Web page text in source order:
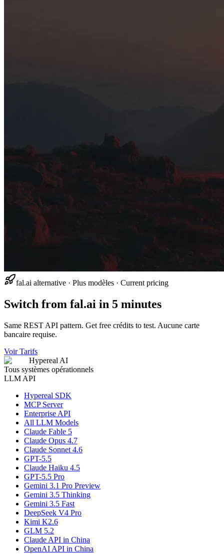
fal.ai alternative · Plus modèles · Current pricing
Switch from fal.ai in 5 minutes
Same REST API pattern. Get free crédits to test. Aucune carte
bancaire requise.
Voir Tarifs
Hypereal AI
Tous systèmes opérationnels
LLM API
Hypereal SDK
MCP Server
Enterprise API
All LLM Models
Claude Fable 5
Claude Opus 4.7
Claude Sonnet 4.6
GPT-5.5
Claude Haiku 4.5
GPT-5.5 Pro
Gemini 3.1 Pro Preview
Gemini 3.5 Thinking
Gemini 3.5 Fast
DeepSeek V4 Pro
Kimi K2.6
GLM 5.2
Claude API in China
OpenAI API in China